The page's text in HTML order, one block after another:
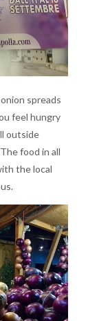
spreads
feel hungry
outside
food in all
the local